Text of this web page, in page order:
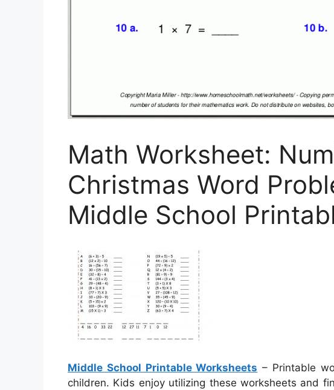
Math Worksheet:
Christmas Word
Middle School
Middle School Printable Worksheets – Printable
children. Kids enjoy utilizing these worksheets and